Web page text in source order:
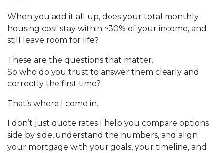
When you add it all up, does your total monthly
housing cost stay within ~30% of your income, and
still leave room for life?
These are the questions that matter.
So who do you trust to answer them clearly and
correctly the first time?
That’s where I come in.
I don’t just quote rates I help you compare options
side by side, understand the numbers, and align
your mortgage with your goals, your timeline, and